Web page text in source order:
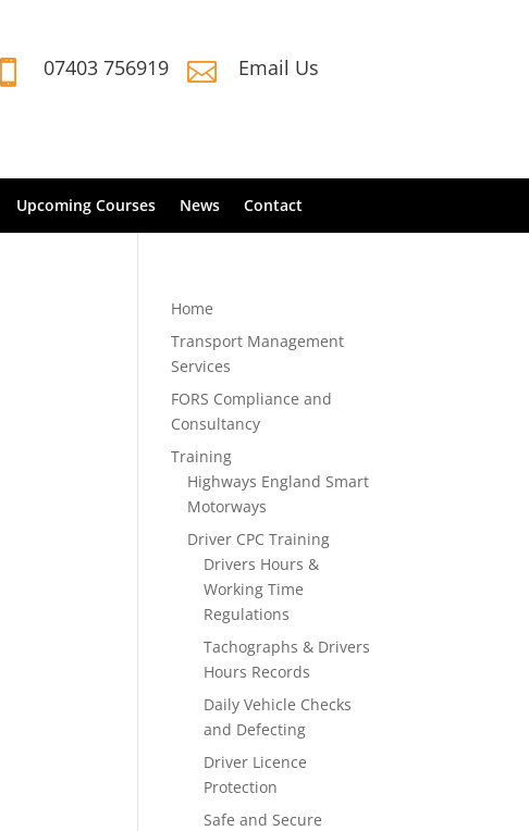
 07403 756919  Email Us
Upcoming Courses News Contact
Home
Transport Management
Services
FORS Compliance and
Consultancy
Training
Highways England Smart
Motorways
Driver CPC Training
Drivers Hours &
Working Time
Regulations
Tachographs & Drivers
Hours Records
Daily Vehicle Checks
and Defecting
Driver Licence
Protection
Safe and Secure